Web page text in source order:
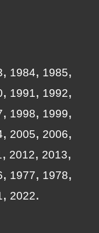
1984
1985
1991
1992
1998
1999
2005
2006
2012
2013
1977
1978
2022